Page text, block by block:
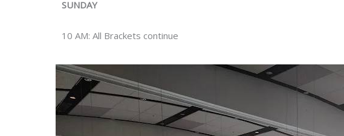
SUNDAY
10 AM: All Brackets continue